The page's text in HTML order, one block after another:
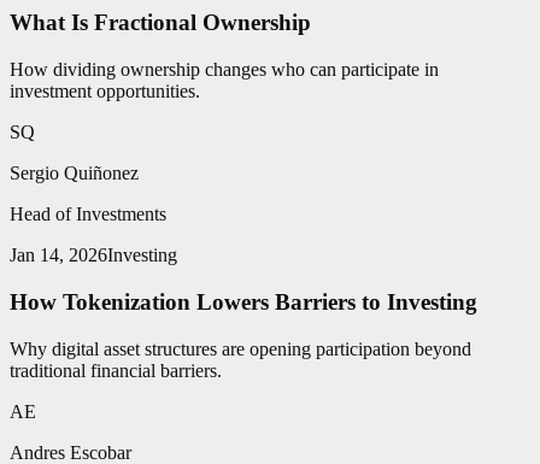
What Is Fractional Ownership
How dividing ownership changes who can participate in
investment opportunities.
SQ
Sergio Quiñonez
Head of Investments
Jan 14, 2026Investing
How Tokenization Lowers Barriers to Investing
Why digital asset structures are opening participation beyond
traditional financial barriers.
AE
Andres Escobar